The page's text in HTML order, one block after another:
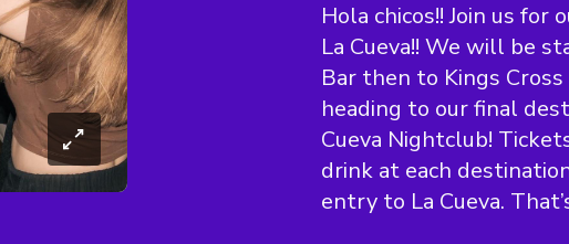
Hola chicos!! Join us for
La Cueva!! We will be
Bar then to Kings
heading to our final
Cueva Nightclub!
drink at each
entry to La Cueva.